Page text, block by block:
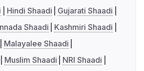
Hindi Shaadi
Gujarati Shaadi
Shaadi
Kashmiri Shaadi
Malayalee Shaadi
Muslim Shaadi
NRI Shaadi